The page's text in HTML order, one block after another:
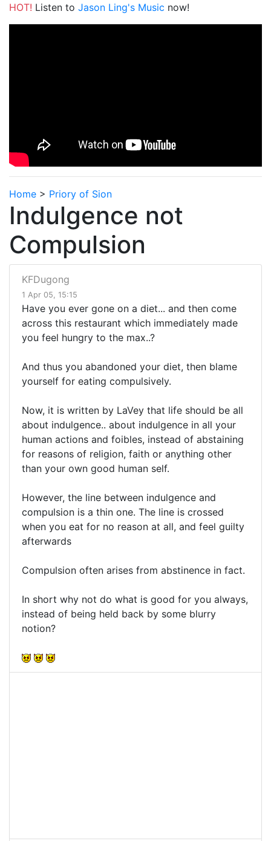
HOT! Listen to Jason Ling's Music now!
Home > Priory of Sion
Indulgence not
Compulsion
KFDugong
1 Apr 05, 15:15
Have you ever gone on a diet... and then come
across this restaurant which immediately made
you feel hungry to the max..?
And thus you abandoned your diet, then blame
yourself for eating compulsively.
Now, it is written by LaVey that life should be all
about indulgence.. about indulgence in all your
human actions and foibles, instead of abstaining
for reasons of religion, faith or anything other
than your own good human self.
However, the line between indulgence and
compulsion is a thin one. The line is crossed
when you eat for no reason at all, and feel guilty
afterwards
Compulsion often arises from abstinence in fact.
In short why not do what is good for you always,
instead of being held back by some blurry
notion?